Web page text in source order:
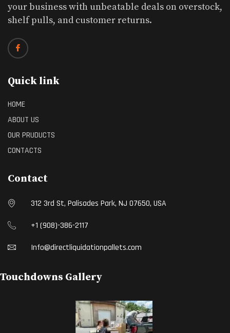
your business with unbeatable deals on overstock,
shelf pulls, and customer returns.
Quick link
HOME
ABOUT US
OUR PRUDUCTS
CONTACTS
Contact
312 3rd St, Palisades Park, NJ 07650, USA
+1 (908)-386-2117
Info@directliquidationpallets.com
Touchdowns Gallery